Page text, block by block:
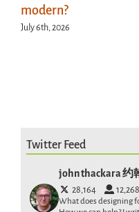
modern?
July 6th, 2026
Twitter Feed
john thackara 约
28,164 12,268
What does designing